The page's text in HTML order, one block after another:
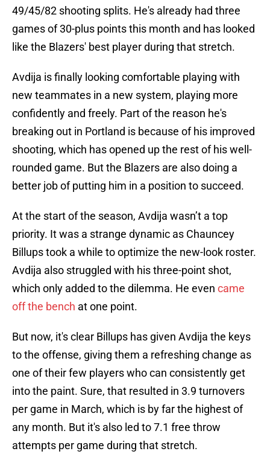
49/45/82 shooting splits. He's already had three
games of 30-plus points this month and has looked
like the Blazers' best player during that stretch.
Avdija is finally looking comfortable playing with
new teammates in a new system, playing more
confidently and freely. Part of the reason he's
breaking out in Portland is because of his improved
shooting, which has opened up the rest of his well-
rounded game. But the Blazers are also doing a
better job of putting him in a position to succeed.
At the start of the season, Avdija wasn’t a top
priority. It was a strange dynamic as Chauncey
Billups took a while to optimize the new-look roster.
Avdija also struggled with his three-point shot,
which only added to the dilemma. He even came
off the bench at one point.
But now, it's clear Billups has given Avdija the keys
to the offense, giving them a refreshing change as
one of their few players who can consistently get
into the paint. Sure, that resulted in 3.9 turnovers
per game in March, which is by far the highest of
any month. But it's also led to 7.1 free throw
attempts per game during that stretch.